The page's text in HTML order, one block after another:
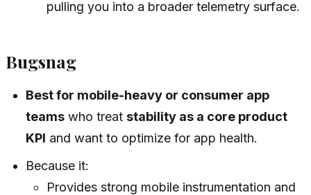
pulling you into a broader telemetry surface.
Bugsnag
Best for mobile-heavy or consumer app
teams who treatstability as a core product
KPI and want to optimize for app health.
Because it:
Provides strong mobile instrumentation and